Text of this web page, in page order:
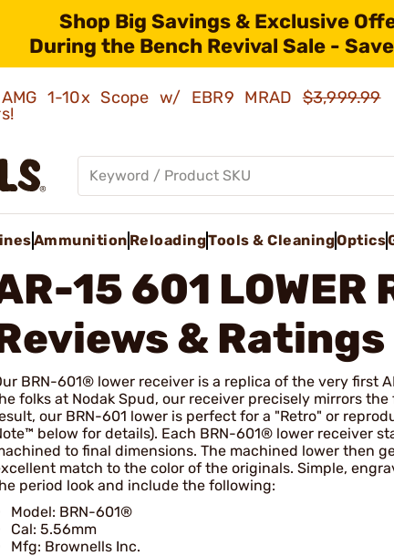
Shop Big Savings & Exclusive
During the Bench Revival Sale -
1-10x Scope w/ EBR9 MRAD$3,999.99
Ammunition ReloadingTools & CleaningOptics
15 601 LOWER
& Ratings
BRN-601® lower receiver is a replica of the very first
folks at Nodak Spud, our receiver precisely mirrors
our BRN-601 lower is perfect for a "Retro" or
below for details). Each BRN-601® lower receiver
to final dimensions. The machined lower then
match to the color of the originals. Simple,
period look and include the following:
Model: BRN-601®
Cal: 5.56mm
Mfg: Brownells Inc.